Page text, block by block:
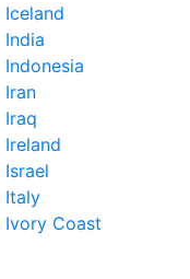
Iceland
India
Indonesia
Iran
Iraq
Ireland
Israel
Italy
Ivory Coast